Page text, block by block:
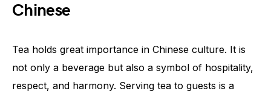
Chinese
Tea holds great importance in Chinese culture. It is
not only a beverage but also a symbol of hospitality,
respect, and harmony. Serving tea to guests is a